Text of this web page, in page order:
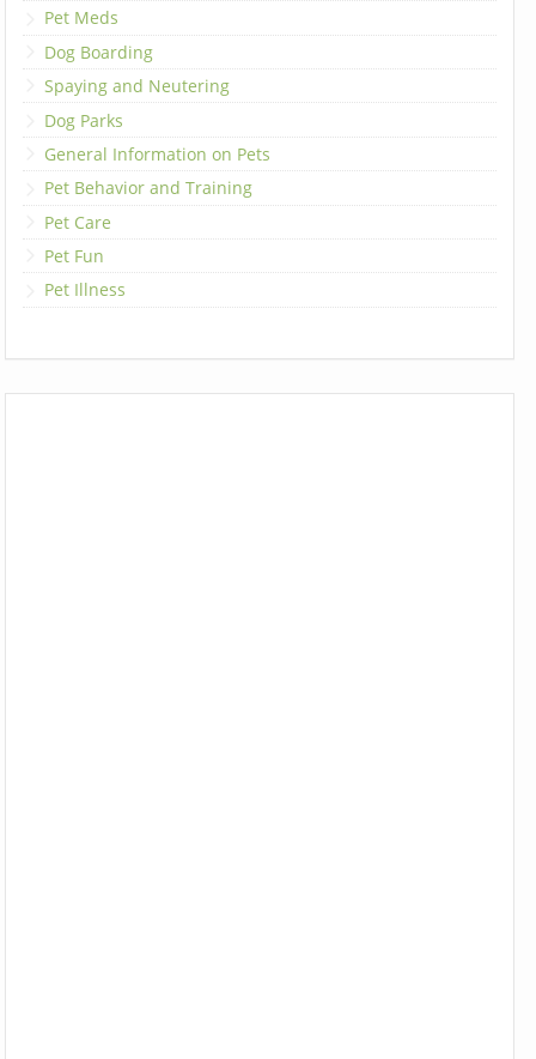
Pet Meds
Dog Boarding
Spaying and Neutering
Dog Parks
General Information on Pets
Pet Behavior and Training
Pet Care
Pet Fun
Pet Illness